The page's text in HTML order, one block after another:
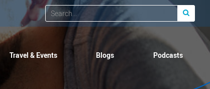
Travel & Events Blogs Podcasts